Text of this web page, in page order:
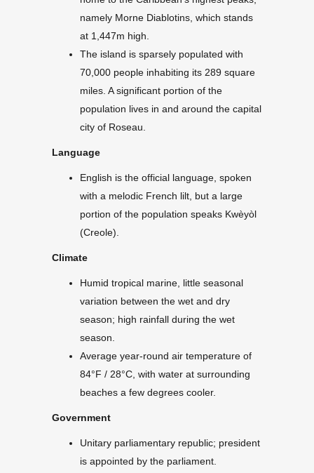
namely Morne Diablotins, which stands
at 1,447m high.
The island is sparsely populated with
70,000 people inhabiting its 289 square
miles. A significant portion of the
population lives in and around the capital
city of Roseau.
Language
English is the official language, spoken
with a melodic French lilt, but a large
portion of the population speaks Kwèyòl
(Creole).
Climate
Humid tropical marine, little seasonal
variation between the wet and dry
season; high rainfall during the wet
season.
Average year-round air temperature of
84°F / 28°C, with water at surrounding
beaches a few degrees cooler.
Government
Unitary parliamentary republic; president
is appointed by the parliament.